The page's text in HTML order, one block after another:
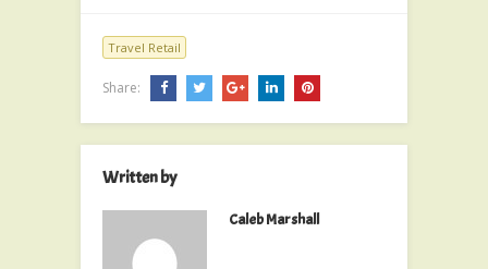
Travel Retail
Share:
Written by
Caleb Marshall